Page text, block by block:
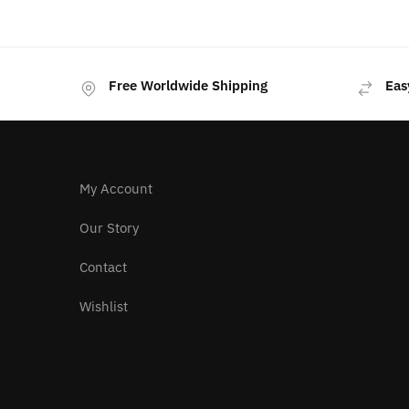
Free Worldwide Shipping
My Account
Our Story
Contact
Wishlist